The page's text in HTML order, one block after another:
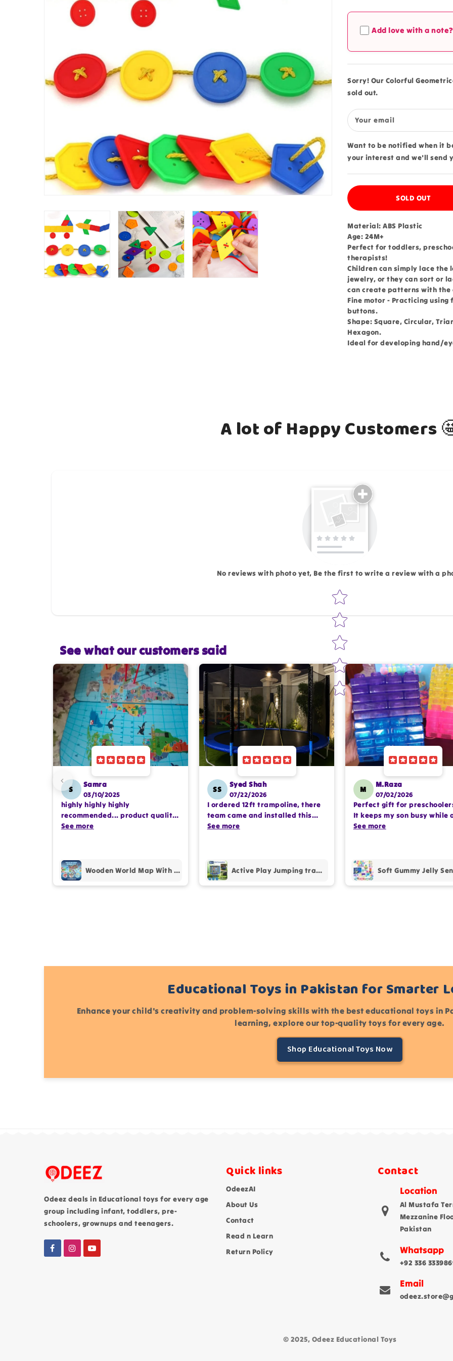
for
Colorful
Geometrical
Kit
Small
-
280
for
Geometrical
Kit
Small
Add love with a note?
Sorry! Our Colorful
sold out.
Your email
Want to be notified when it
your interest and we'll send
SOLD OUT
Material: ABS Plastic
Age: 24M+
Perfect for toddlers,
therapists!
Children can simply lace
jewelry, or they can sort or
can create patterns with the
Fine motor - Practicing
buttons.
Shape: Square, Circular,
Hexagon.
Ideal for developing hand/
A lot of Happy Customers
Write 50 more characters and upload 1 more photos
(Accepts .gif, .jpg, .png and 5MB
No reviews with photo yet, Be the first to write a review with a
Star rating
See what our customers said
S
Samra
03/10/2025
highly highly highly
recommended... product quality
is awesome.. and my kids are
See more
Wooden World Map With Recognition 30 Countries Flags - 003
SS
Syed Shah
07/22/2026
I ordered 12ft trampoline, there
team came and installed this
complete setup very
See more
Active Play Jumping trampoline
M
M.Raza
07/02/2026
Perfect gift for
It keeps my son busy while
encouraging imaginative
See more
Educational Toys in Pakistan for Smarter
Enhance your child's creativity and problem-solving skills with the best educational toys in
learning, explore our top-quality toys for every age.
Shop Educational Toys Now
Odeez deals in Educational toys for every age
group including infant, toddlers, pre-
schoolers, grownups and teenagers.
Quick links
OdeezAI
About Us
Contact
Read n Learn
Return Policy
Contact
Location
Al Mustafa
Mezzanine
Pakistan
Whatsapp
+92 336
Email
© 2025, Odeez Educational Toys